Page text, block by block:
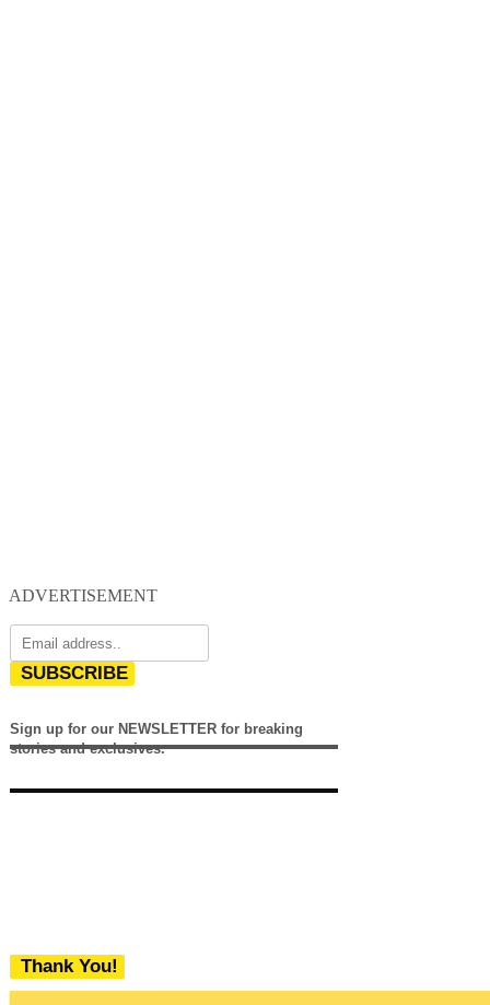
ADVERTISEMENT
SUBSCRIBE
Sign up for our NEWSLETTER for breaking
stories and exclusives.
Thank You!